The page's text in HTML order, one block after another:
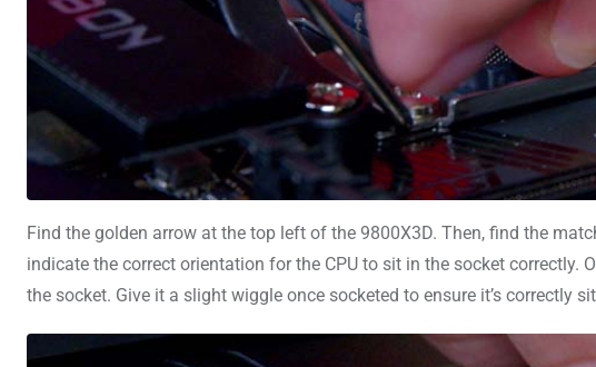
Find the golden arrow at the top left of the 9800X3D. Then, find the
indicate the correct orientation for the CPU to sit in the socket correctly.
the socket. Give it a slight wiggle once socketed to ensure it’s correctly